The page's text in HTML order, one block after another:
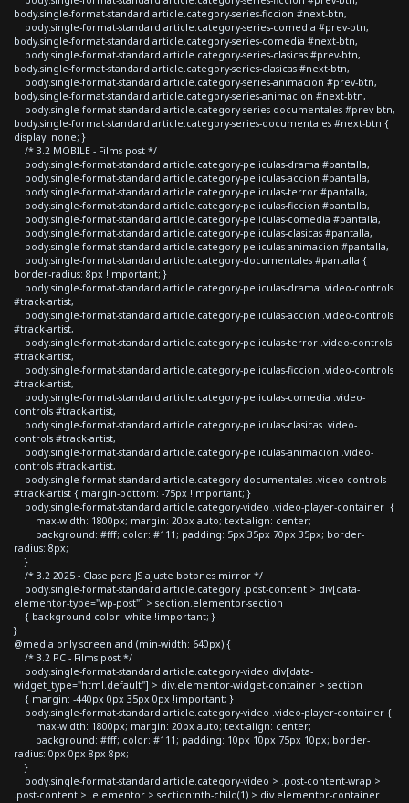
body.single-format-standard article.category-series-ficcion #next-btn,
body.single-format-standard article.category-series-comedia #prev-btn,
body.single-format-standard article.category-series-comedia #next-btn,
body.single-format-standard article.category-series-clasicas #prev-btn,
body.single-format-standard article.category-series-clasicas #next-btn,
body.single-format-standard article.category-series-animacion #prev-btn,
body.single-format-standard article.category-series-animacion #next-btn,
body.single-format-standard article.category-series-documentales #prev-btn,
body.single-format-standard article.category-series-documentales #next-btn {
display: none; }
/* 3.2 MOBILE - Films post */
body.single-format-standard article.category-peliculas-drama #pantalla,
body.single-format-standard article.category-peliculas-accion #pantalla,
body.single-format-standard article.category-peliculas-terror #pantalla,
body.single-format-standard article.category-peliculas-ficcion #pantalla,
body.single-format-standard article.category-peliculas-comedia #pantalla,
body.single-format-standard article.category-peliculas-clasicas #pantalla,
body.single-format-standard article.category-peliculas-animacion #pantalla,
body.single-format-standard article.category-documentales #pantalla {
border-radius: 8px !important; }
body.single-format-standard article.category-peliculas-drama .video-controls
#track-artist,
body.single-format-standard article.category-peliculas-accion .video-controls
#track-artist,
body.single-format-standard article.category-peliculas-terror .video-controls
#track-artist,
body.single-format-standard article.category-peliculas-ficcion .video-controls
#track-artist,
body.single-format-standard article.category-peliculas-comedia .video-
controls #track-artist,
body.single-format-standard article.category-peliculas-clasicas .video-
controls #track-artist,
body.single-format-standard article.category-peliculas-animacion .video-
controls #track-artist,
body.single-format-standard article.category-documentales .video-controls
#track-artist { margin-bottom: -75px !important; }
body.single-format-standard article.category-video .video-player-container {
max-width: 1800px; margin: 20px auto; text-align: center;
background: #fff; color: #111; padding: 5px 35px 70px 35px; border-
radius: 8px;
}
/* 3.2 2025 - Clase para JS ajuste botones mirror */
body.single-format-standard article.category .post-content > div[data-
elementor-type="wp-post"] > section.elementor-section
{ background-color: white !important; }
}
@media only screen and (min-width: 640px) {
/* 3.2 PC - Films post */
body.single-format-standard article.category-video div[data-
widget_type="html.default"] > div.elementor-widget-container > section
{ margin: -440px 0px 35px 0px !important; }
body.single-format-standard article.category-video .video-player-container {
max-width: 1800px; margin: 20px auto; text-align: center;
background: #fff; color: #111; padding: 10px 10px 75px 10px; border-
radius: 0px 0px 8px 8px;
}
body.single-format-standard article.category-video > .post-content-wrap >
.post-content > .elementor > section:nth-child(1) > div.elementor-container